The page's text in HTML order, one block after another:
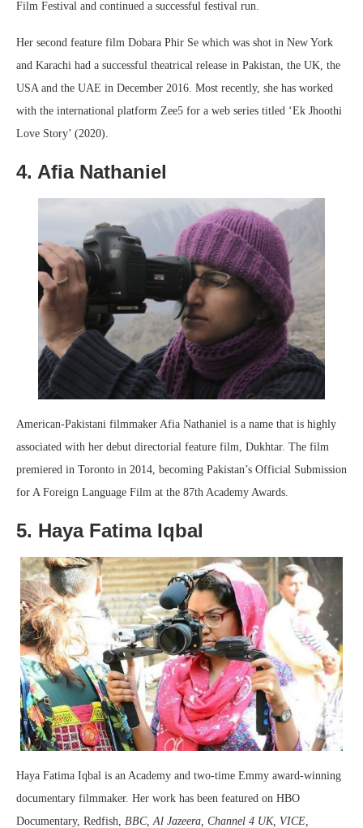
Film Festival and continued a successful festival run.
Her second feature film Dobara Phir Se which was shot in New York
and Karachi had a successful theatrical release in Pakistan, the UK, the
USA and the UAE in December 2016. Most recently, she has worked
with the international platform Zee5 for a web series titled ‘Ek Jhoothi
Love Story’ (2020).
4. Afia Nathaniel
American-Pakistani filmmaker Afia Nathaniel is a name that is highly
associated with her debut directorial feature film, Dukhtar. The film
premiered in Toronto in 2014, becoming Pakistan’s Official Submission
for A Foreign Language Film at the 87th Academy Awards.
5. Haya Fatima Iqbal
Haya Fatima Iqbal is an Academy and two-time Emmy award-winning
documentary filmmaker. Her work has been featured on HBO
Documentary, Redfish, BBC, Al Jazeera, Channel 4 UK, VICE,